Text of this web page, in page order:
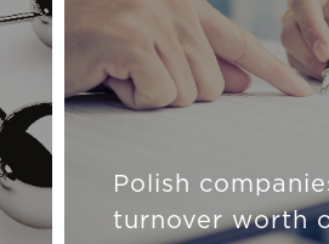
Polish
turnover worth